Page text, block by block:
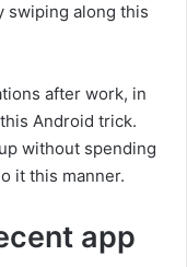
swiping along this
after work, in
Android trick.
without spending
it this manner.
app